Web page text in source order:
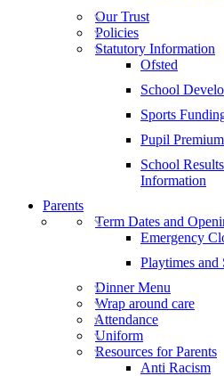
Our Trust
Policies
Statutory Information
Ofsted
School
Sports
Pupil
School
Information
Parents
Term Dates and
Emergency
Playtimes and
Dinner Menu
Wrap around care
Attendance
Uniform
Resources for Parents
Anti Racism